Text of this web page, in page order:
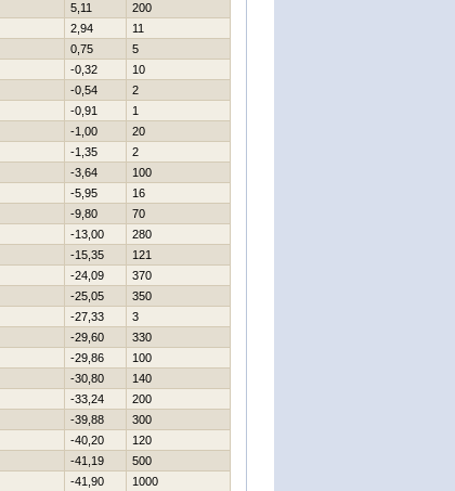
5,11
200
2,94
11
0,75
5
-0,32
10
-0,54
2
-0,91
1
-1,00
20
-1,35
2
-3,64
100
-5,95
16
-9,80
70
-13,00
280
-15,35
121
-24,09
370
-25,05
350
-27,33
3
-29,60
330
-29,86
100
-30,80
140
-33,24
200
-39,88
300
-40,20
120
-41,19
500
-41,90
1000